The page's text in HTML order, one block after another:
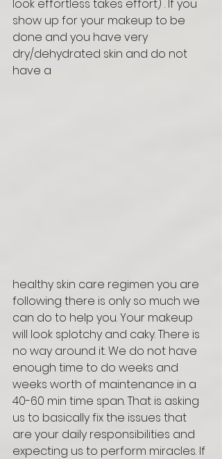
look effortless takes effort) . If you
show up for your makeup to be
done and you have very
dry/dehydrated skin and do not
have a
healthy skin care regimen you are
following there is only so much we
can do to help you. Your makeup
will look splotchy and caky. There is
no way around it. We do not have
enough time to do weeks and
weeks worth of maintenance in a
40-60 min time span. That is asking
us to basically fix the issues that
are your daily responsibilities and
expecting us to perform miracles. If